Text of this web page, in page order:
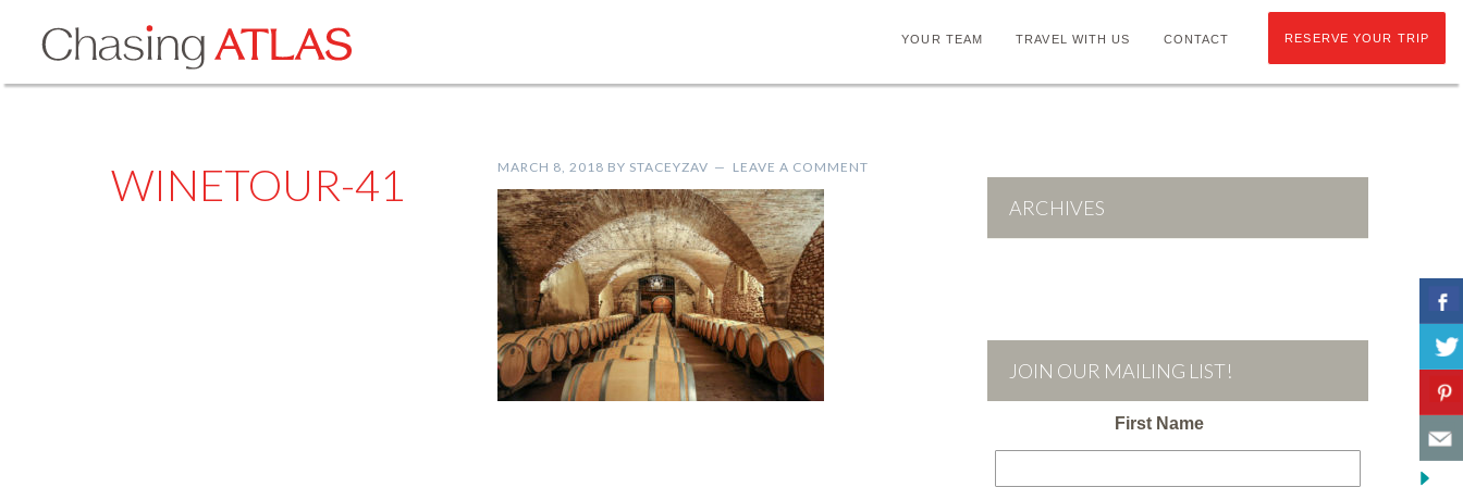
YOUR TEAM TRAVEL WITH US CONTACT RESERVE YOUR TRIP
WINETOUR-41 MARCH 8, 2018 BY STACEYZAV LEAVE A COMMENT
ARCHIVES
JOIN OUR MAILING LIST!
First Name